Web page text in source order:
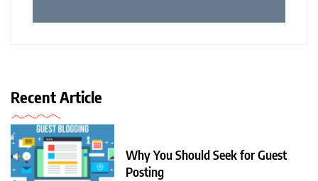
Recent Article
Why You Should Seek for Guest
Posting